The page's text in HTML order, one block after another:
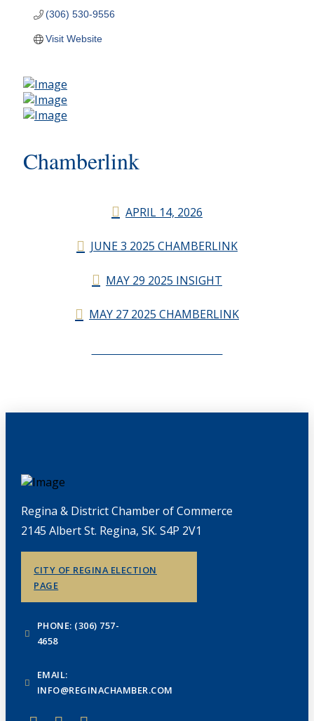
(306) 530-9556
Visit Website
Chamberlink
APRIL 14, 2026
JUNE 3 2025 CHAMBERLINK
MAY 29 2025 INSIGHT
MAY 27 2025 CHAMBERLINK
Regina & District Chamber of Commerce
2145 Albert St. Regina, SK. S4P 2V1
CITY OF REGINA ELECTION
PAGE
PHONE: (306) 757-
4658
EMAIL:
INFO@REGINACHAMBER.COM